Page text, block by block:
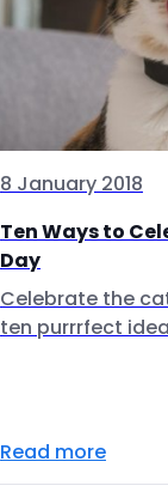
8 January 2018
Ten Ways to
Day
Celebrate the
ten purrrfect
Read more